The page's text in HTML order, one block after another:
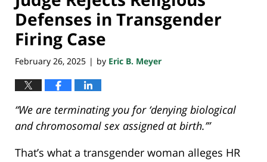
Defenses in Transgender
Firing Case
February 26, 2025 | by Eric B. Meyer
“We are terminating you for ‘denying biological
and chromosomal sex assigned at birth.’”
That’s what a transgender woman alleges HR